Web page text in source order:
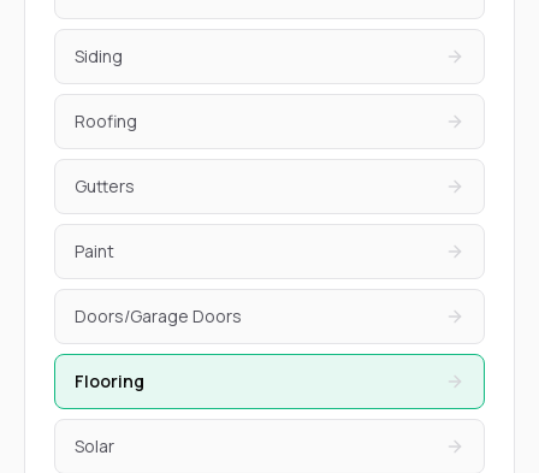
Siding
Roofing
Gutters
Paint
Doors/Garage Doors
Flooring
Solar